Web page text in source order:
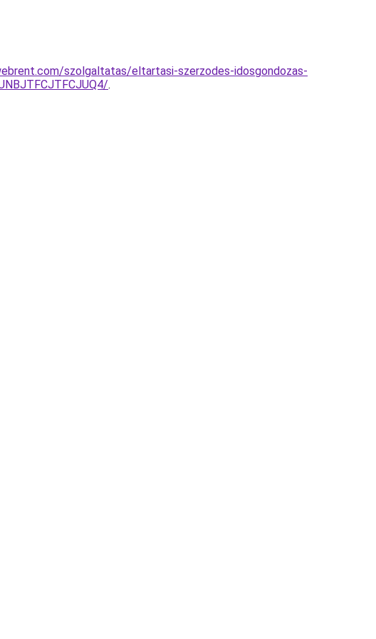
szolgaltatas/eltartasi-szerzodes-idosgondozas-
.